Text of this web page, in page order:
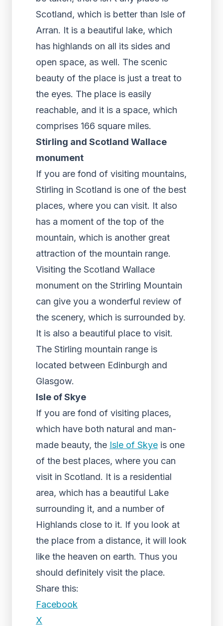
Scotland, which is better than Isle of
Arran. It is a beautiful lake, which
has highlands on all its sides and
open space, as well. The scenic
beauty of the place is just a treat to
the eyes. The place is easily
reachable, and it is a space, which
comprises 166 square miles.
Stirling and Scotland Wallace
monument
If you are fond of visiting mountains,
Stirling in Scotland is one of the best
places, where you can visit. It also
has a moment of the top of the
mountain, which is another great
attraction of the mountain range.
Visiting the Scotland Wallace
monument on the Strirling Mountain
can give you a wonderful review of
the scenery, which is surrounded by.
It is also a beautiful place to visit.
The Stirling mountain range is
located between Edinburgh and
Glasgow.
Isle of Skye
If you are fond of visiting places,
which have both natural and man-
made beauty, the Isle of Skye is one
of the best places, where you can
visit in Scotland. It is a residential
area, which has a beautiful Lake
surrounding it, and a number of
Highlands close to it. If you look at
the place from a distance, it will look
like the heaven on earth. Thus you
should definitely visit the place.
Share this:
Facebook
X